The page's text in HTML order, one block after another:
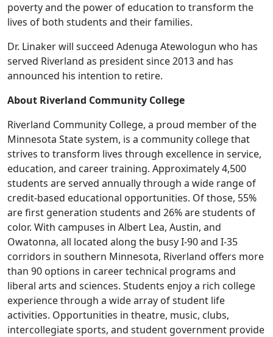
poverty and the power of education to transform the
lives of both students and their families.
Dr. Linaker will succeed Adenuga Atewologun who has
served Riverland as president since 2013 and has
announced his intention to retire.
About Riverland Community College
Riverland Community College, a proud member of the
Minnesota State system, is a community college that
strives to transform lives through excellence in service,
education, and career training. Approximately 4,500
students are served annually through a wide range of
credit-based educational opportunities. Of those, 55%
are first generation students and 26% are students of
color. With campuses in Albert Lea, Austin, and
Owatonna, all located along the busy I-90 and I-35
corridors in southern Minnesota, Riverland offers more
than 90 options in career technical programs and
liberal arts and sciences. Students enjoy a rich college
experience through a wide array of student life
activities. Opportunities in theatre, music, clubs,
intercollegiate sports, and student government provide